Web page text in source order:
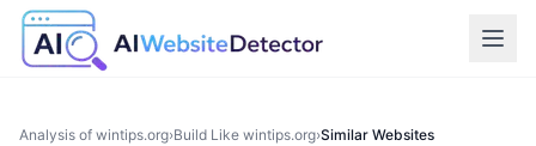
Analysis of wintips.org›Build Like wintips.org›Similar Websites